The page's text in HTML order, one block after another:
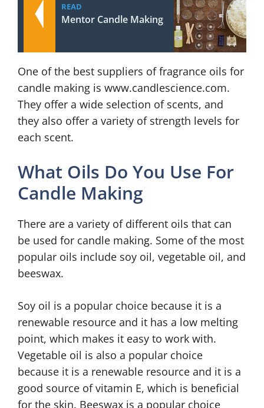
READ
Mentor Candle Making
One of the best suppliers of fragrance oils for
candle making is www.candlescience.com.
They offer a wide selection of scents, and
they also offer a variety of strength levels for
each scent.
What Oils Do You Use For
Candle Making
There are a variety of different oils that can
be used for candle making. Some of the most
popular oils include soy oil, vegetable oil, and
beeswax.
Soy oil is a popular choice because it is a
renewable resource and it has a low melting
point, which makes it easy to work with.
Vegetable oil is also a popular choice
because it is a renewable resource and it is a
good source of vitamin E, which is beneficial
for the skin. Beeswax is a popular choice